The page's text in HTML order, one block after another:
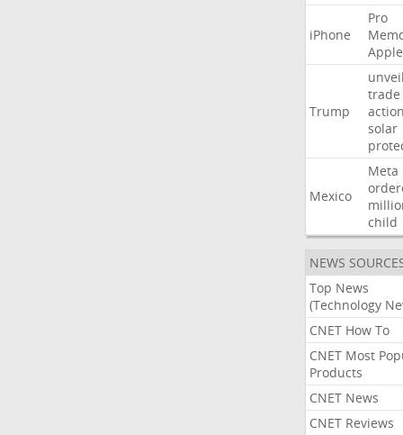
iPhone
Pro
Apple
Trump
trade
solar
Mexico
Meta
child
NEWS
Top News
(Technology
CNET How To
CNET Most
Products
CNET News
CNET Reviews